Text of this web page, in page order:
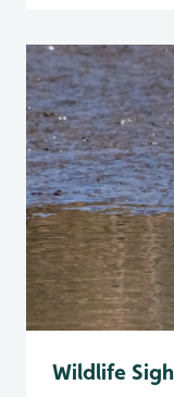
Wildlife